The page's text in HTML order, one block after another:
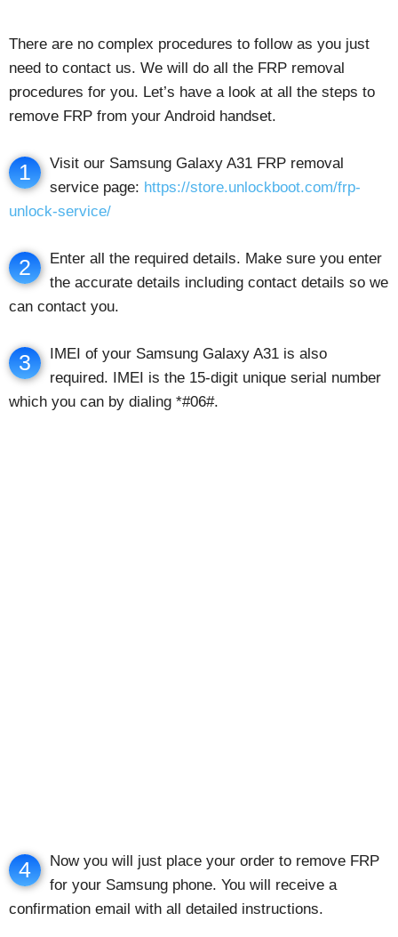
There are no complex procedures to follow as you just
need to contact us. We will do all the FRP removal
procedures for you. Let’s have a look at all the steps to
remove FRP from your Android handset.
1
Visit our Samsung Galaxy A31 FRP removal
service page: https://store.unlockboot.com/frp-
unlock-service/
2
Enter all the required details. Make sure you enter
the accurate details including contact details so we
can contact you.
3
IMEI of your Samsung Galaxy A31 is also
required. IMEI is the 15-digit unique serial number
which you can by dialing *#06#.
4
Now you will just place your order to remove FRP
for your Samsung phone. You will receive a
confirmation email with all detailed instructions.